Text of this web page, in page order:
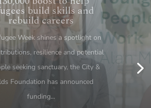
every NEET statistic
person – what the
review means for
skills
of Alan Milburn’s interim
on young people and work should
up call for all of us. With more
1 million young people now